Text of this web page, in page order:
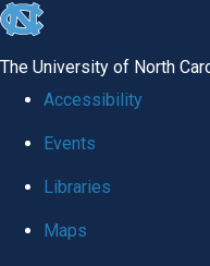
skip to the end of the global
The University of North
Accessibility
Events
Libraries
Maps